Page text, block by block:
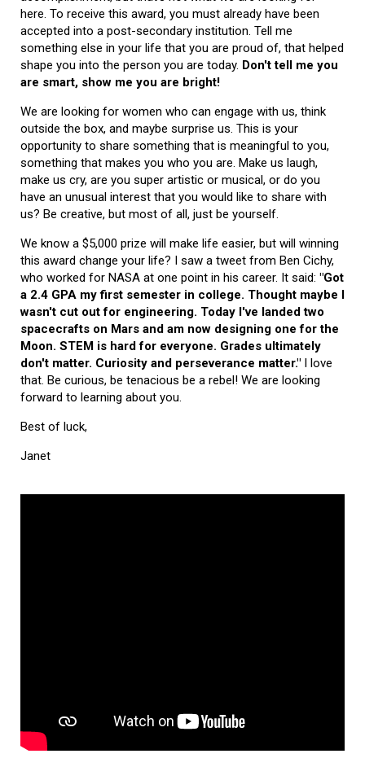
here. To receive this award, you must already have been
accepted into a post-secondary institution. Tell me
something else in your life that you are proud of, that helped
shape you into the person you are today. Don't tell me you
are smart, show me you are bright!
We are looking for women who can engage with us, think
outside the box, and maybe surprise us. This is your
opportunity to share something that is meaningful to you,
something that makes you who you are. Make us laugh,
make us cry, are you super artistic or musical, or do you
have an unusual interest that you would like to share with
us? Be creative, but most of all, just be yourself.
We know a $5,000 prize will make life easier, but will winning
this award change your life? I saw a tweet from Ben Cichy,
who worked for NASA at one point in his career. It said: "Got
a 2.4 GPA my first semester in college. Thought maybe I
wasn't cut out for engineering. Today I've landed two
spacecrafts on Mars and am now designing one for the
Moon. STEM is hard for everyone. Grades ultimately
don't matter. Curiosity and perseverance matter." I love
that. Be curious, be tenacious be a rebel! We are looking
forward to learning about you.
Best of luck,
Janet